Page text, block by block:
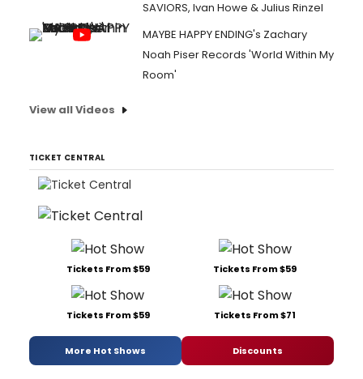
SAVIORS, Ivan Howe & Julius Rinzel
MAYBE HAPPY ENDING's Zachary
Noah Piser Records 'World Within My
Room'
View all Videos
TICKET CENTRAL
Tickets From $59 Tickets From $59
Tickets From $59 Tickets From $71
More Hot Shows Discounts